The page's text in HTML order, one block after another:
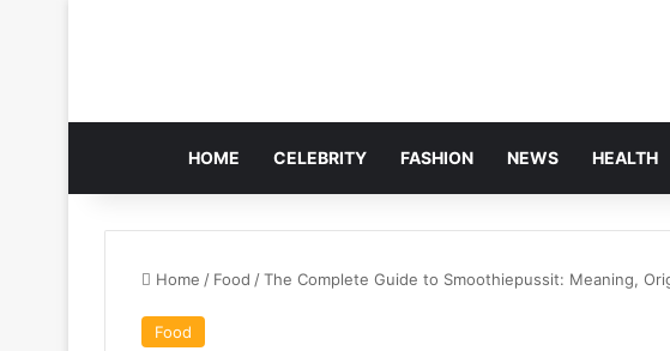
HOME CELEBRITY FASHION NEWS HEALTH
Home / Food /The Complete Guide to Smoothiepussit: Meaning,
Food